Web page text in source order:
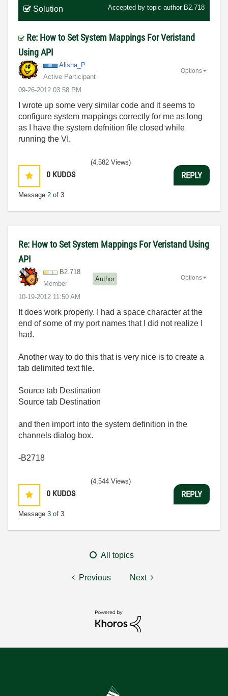
Solution Accepted by topic author B2.718
Re: How to Set System Mappings For Veristand
Using API
Alisha_P
Active Participant
‎09-26-2012 03:58 PM
Options
I wrote up some very similar code and it seems to
configure system mappings correctly for me as long
as I have the system defnition file closed while
running the VI.
0 KUDOS
Message 2 of 3
(4,582 Views)
REPLY
Re: How to Set System Mappings For Veristand Using
API
B2.718
Member
Author
‎10-19-2012 11:50 AM
Options
It does work properly. I had a space character at the
end of some of my port names that I did not realize I
had.
Another way to do this that is very nice is to create a
tab delimited text file.
Source tab Destination
Source tab Destination
and then import into the system definition in the
channels dialog box.
-B2718
0 KUDOS
Message 3 of 3
(4,544 Views)
REPLY
All topics
Previous Next